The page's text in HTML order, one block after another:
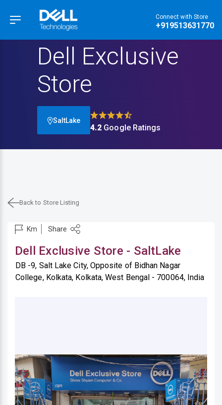
Hamburger Menu Connect with Store
+919513631770
Dell Exclusive
Store
SaltLake
4.2 Google Ratings
Back to Store Listing
Dell Exclusive Store - SaltLake
DB -9, Salt Lake City, Opposite of Bidhan Nagar
College, Kolkata, Kolkata, West Bengal - 700064, India
Km Share